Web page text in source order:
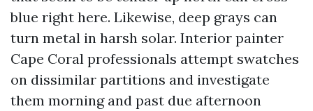
blue right here. Likewise, deep grays can
turn metal in harsh solar. Interior painter
Cape Coral professionals attempt swatches
on dissimilar partitions and investigate
them morning and past due afternoon